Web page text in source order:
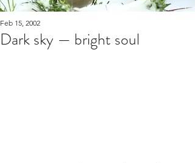
Dark sky — bright soul
Feb 15, 2002